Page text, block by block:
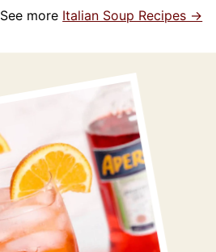
See more Italian Soup Recipes →